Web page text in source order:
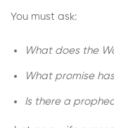
You must ask:
What does the
What promise
Is there a